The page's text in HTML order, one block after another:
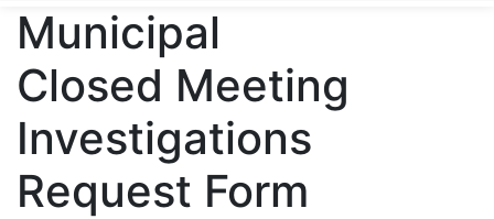
Town of Bradford West Gwillimbury
Municipal
Closed Meeting
Investigations
Request Form